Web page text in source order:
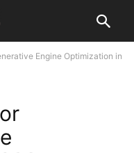
Engine Optimization in